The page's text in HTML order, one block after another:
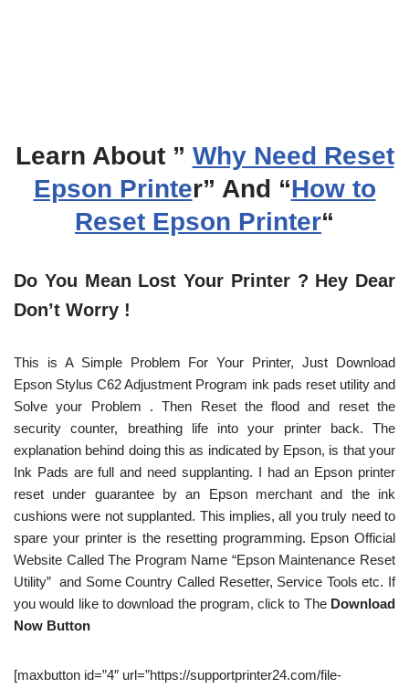
Learn About ” Why Need Reset
Epson Printer” And “How to
Reset Epson Printer“
Do You Mean Lost Your Printer ? Hey Dear
Don’t Worry !
This is A Simple Problem For Your Printer, Just Download
Epson Stylus C62 Adjustment Program ink pads reset utility and
Solve your Problem . Then Reset the flood and reset the
security counter, breathing life into your printer back. The
explanation behind doing this as indicated by Epson, is that your
Ink Pads are full and need supplanting. I had an Epson printer
reset under guarantee by an Epson merchant and the ink
cushions were not supplanted. This implies, all you truly need to
spare your printer is the resetting programming. Epson Official
Website Called The Program Name “Epson Maintenance Reset
Utility” and Some Country Called Resetter, Service Tools etc. If
you would like to download the program, click to The Download
Now Button
[maxbutton id=”4″ url=”https://supportprinter24.com/file-